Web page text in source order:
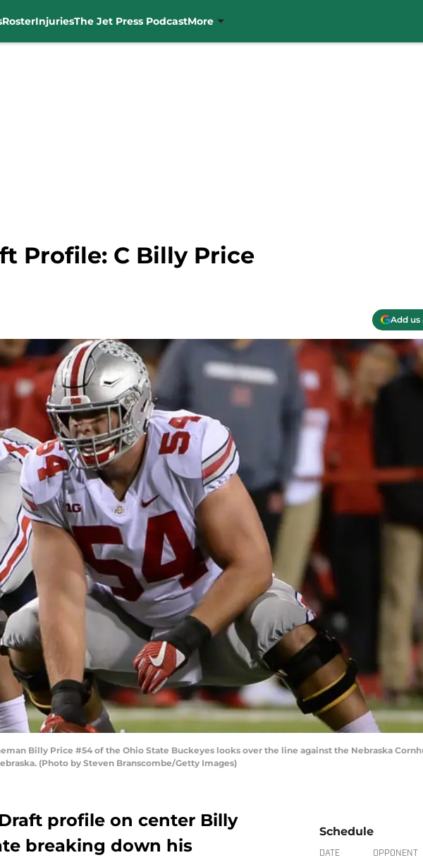
RosterInjuriesThe Jet Press PodcastMore
Profile: C Billy Price
Add us
Billy Price #54 of the Ohio State Buckeyes looks over the line against the Nebraska
(Photo by Steven Branscombe/Getty Images)
Draft profile on center Billy
breaking down his
Schedule
DATE OPPONENT